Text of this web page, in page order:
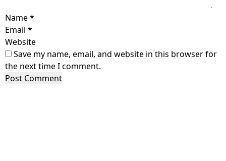
Name*
Email *
Website
Save my name, email, and website in this browser for
the next time I comment.